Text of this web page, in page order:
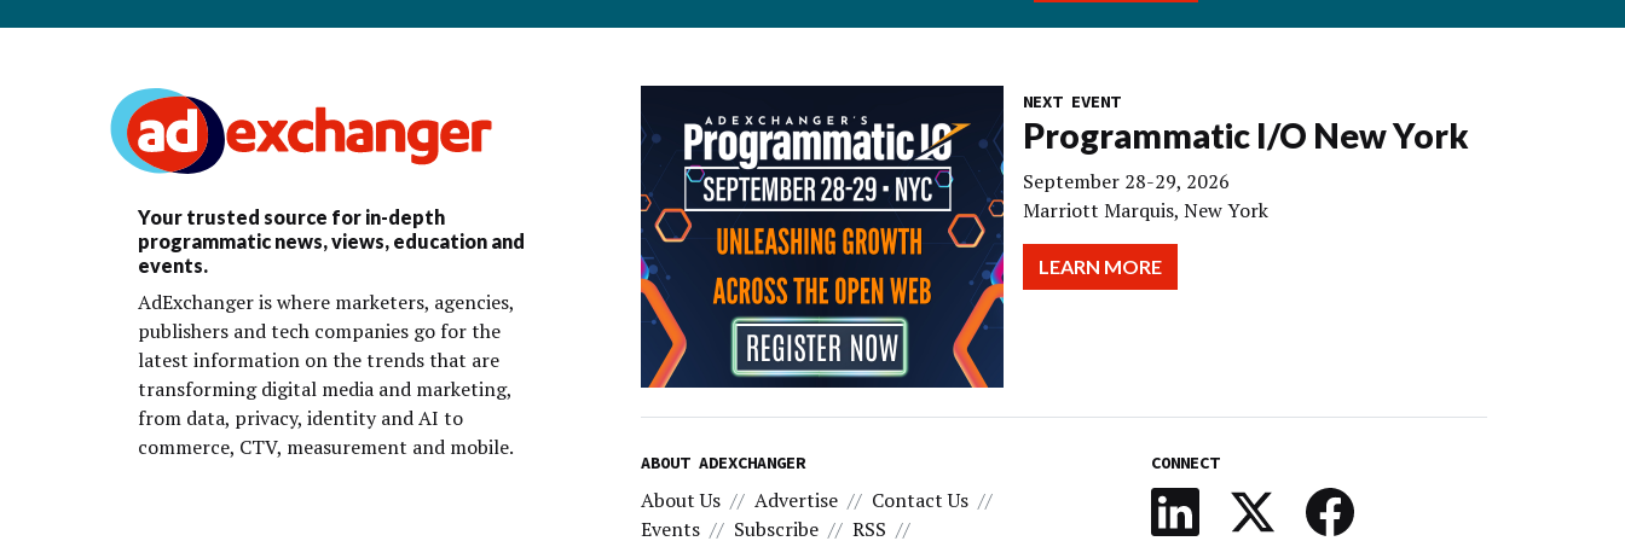
Your trusted source for in-depth
programmatic news, views, education and
events.
AdExchanger is where marketers, agencies,
publishers and tech companies go for the
latest information on the trends that are
transforming digital media and marketing,
from data, privacy, identity and AI to
commerce, CTV, measurement and mobile.
NEXT EVENT
Programmatic I/O New York
September 28-29, 2026
Marriott Marquis, New York
LEARN MORE
ABOUT ADEXCHANGER
About Us Advertise
Contact Us
Events
Subscribe RSS
CONNECT